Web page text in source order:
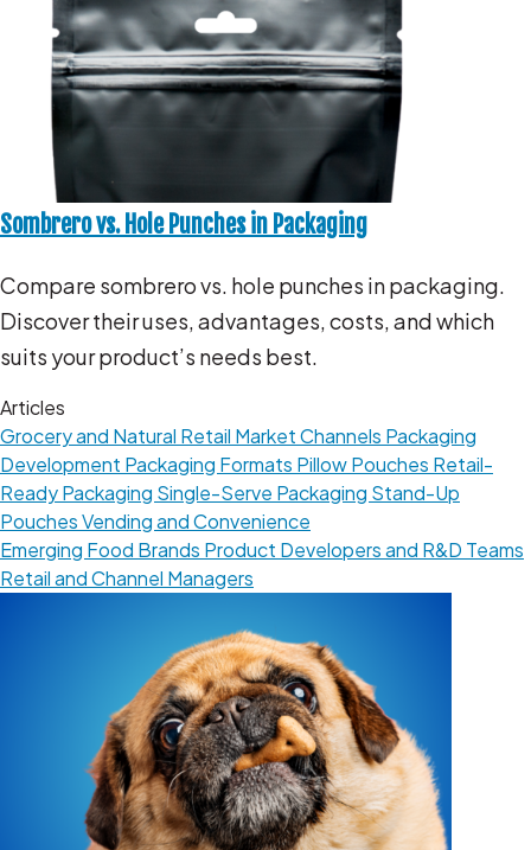
Sombrero vs. Hole Punches in Packaging
Compare sombrero vs. hole punches in packaging.
Discover their uses, advantages, costs, and which
suits your product’s needs best.
Articles
Grocery and Natural Retail Market Channels Packaging
Development Packaging Formats Pillow Pouches Retail-
Ready Packaging Single-Serve Packaging Stand-Up
PouchesVending and Convenience
Emerging Food Brands Product Developers and R&D Teams
Retail and Channel Managers